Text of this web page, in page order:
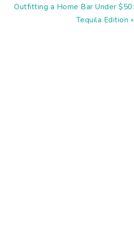
Next
Outfitting a Home Bar Under $50:
Tequila Edition »